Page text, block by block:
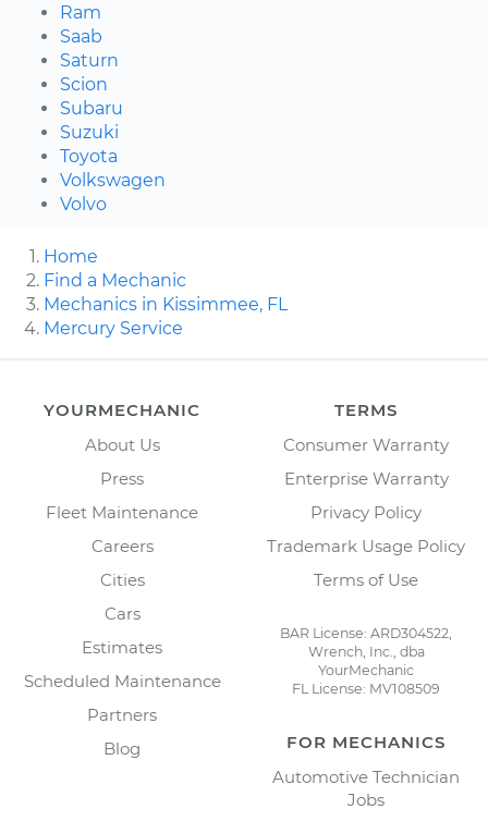
Ram
Saab
Saturn
Scion
Subaru
Suzuki
Toyota
Volkswagen
Volvo
Home
Find a Mechanic
Mechanics in Kissimmee, FL
Mercury Service
YOURMECHANIC
About Us
Press
Fleet Maintenance
Careers
Cities
Cars
Estimates
Scheduled Maintenance
Partners
Blog
TERMS
Consumer Warranty
Enterprise Warranty
Privacy Policy
Trademark Usage Policy
Terms of Use
BAR License: ARD304522,
Wrench, Inc., dba
YourMechanic
FL License: MV108509
FOR MECHANICS
Automotive Technician
Jobs